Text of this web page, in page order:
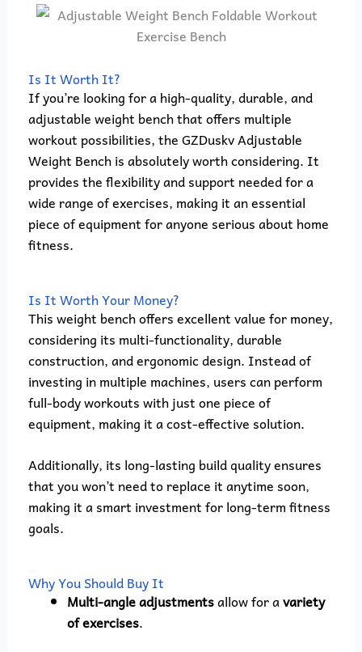
Is It Worth It?
If you’re looking for a high-quality, durable, and
adjustable weight bench that offers multiple
workout possibilities, the GZDuskv Adjustable
Weight Bench is absolutely worth considering. It
provides the flexibility and support needed for a
wide range of exercises, making it an essential
piece of equipment for anyone serious about home
fitness.
Is It Worth Your Money?
This weight bench offers excellent value for money,
considering its multi-functionality, durable
construction, and ergonomic design. Instead of
investing in multiple machines, users can perform
full-body workouts with just one piece of
equipment, making it a cost-effective solution.
Additionally, its long-lasting build quality ensures
that you won’t need to replace it anytime soon,
making it a smart investment for long-term fitness
goals.
Why You Should Buy It
Multi-angle adjustmentsallow for avariety
of exercises.